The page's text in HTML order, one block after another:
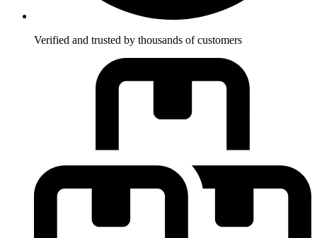
Verified and trusted by thousands of customers